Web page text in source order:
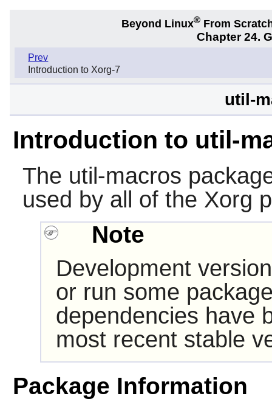
Beyond Linux® From
Chapter 24.
Prev
Introduction to Xorg-7
util-
Introduction to util-
The util-macros
used by all of the Xorg
Note
Development
or run some
dependencies have
most recent stable
Package Information